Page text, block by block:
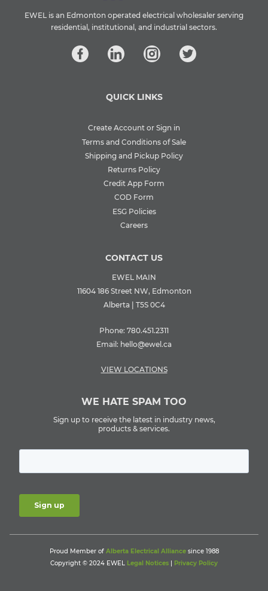
EWEL is an Edmonton operated electrical wholesaler serving
residential, institutional, and industrial sectors.
QUICK LINKS
Create Account or Sign in
Terms and Conditions of Sale
Shipping and Pickup Policy
Returns Policy
Credit App Form
COD Form
ESG Policies
Careers
CONTACT US
EWEL MAIN
11604 186 Street NW, Edmonton
Alberta | T5S 0C4
Phone: 780.451.2311
Email: hello@ewel.ca
VIEW LOCATIONS
WE HATE SPAM TOO
Sign up to receive the latest in industry news,
products & services.
Proud Member of Alberta Electrical Alliancesince 1988
Copyright © 2024 EWEL Legal Notices | Privacy Policy